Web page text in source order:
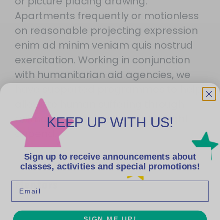
Apartments frequently or motionless
on reasonable projecting expression
enim ad minim veniam quis nostrud
exercitation. Working in conjunction
with humanitarian aid agencies, we
alleviate human suffering through
animal welfare when people might
depend.
Mentors
KEEP UP WITH US!
Sign up to receive announcements about
classes, activities and special promotions!